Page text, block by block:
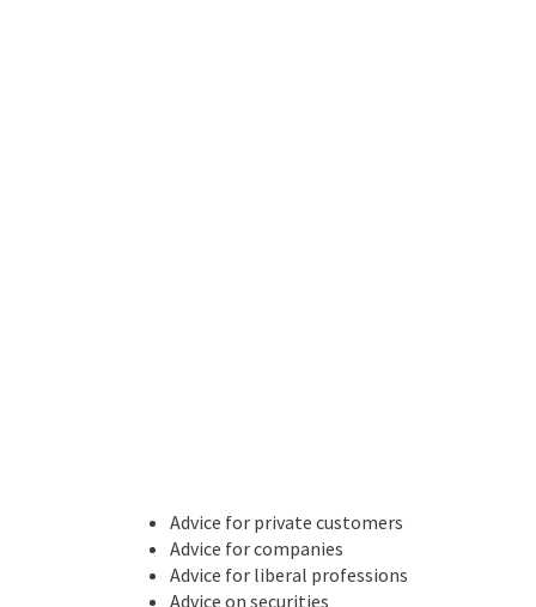
Advice for private customers
Advice for companies
Advice for liberal professions
Advice on securities